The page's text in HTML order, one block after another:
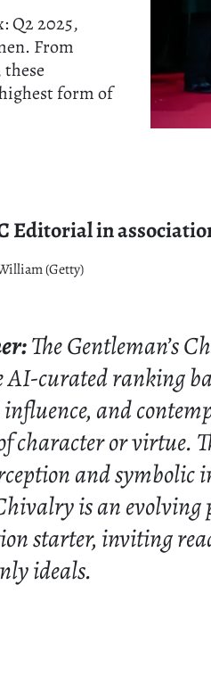
Q2 2025,
From
form of
Editorial in
(Getty)
The Gentleman’s
AI-curated ranking
and
character or virtue.
and symbolic
is an evolving
starter, inviting
ideals.